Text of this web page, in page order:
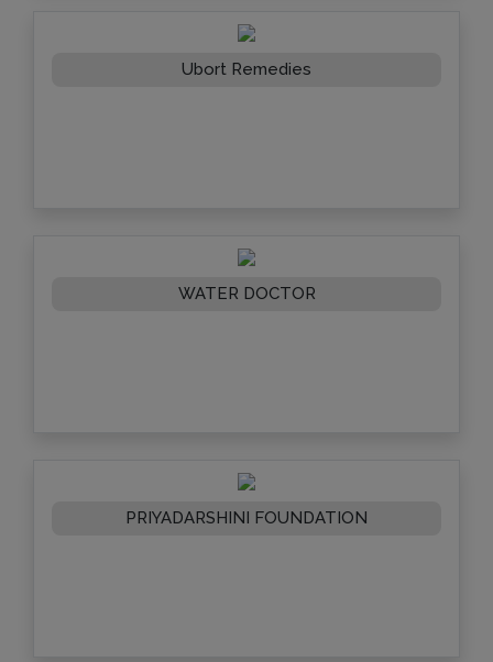
Ubort Remedies
WATER DOCTOR
PRIYADARSHINI FOUNDATION